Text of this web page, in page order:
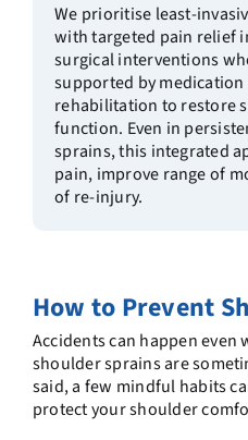
We prioritise least-
with targeted pain relief
surgical interventions
supported by
rehabilitation to restore
function. Even in
sprains, this integrated
pain, improve range of
of re-injury.
How to Prevent
Accidents can happen even
shoulder sprains are
said, a few mindful habits
protect your shoulder